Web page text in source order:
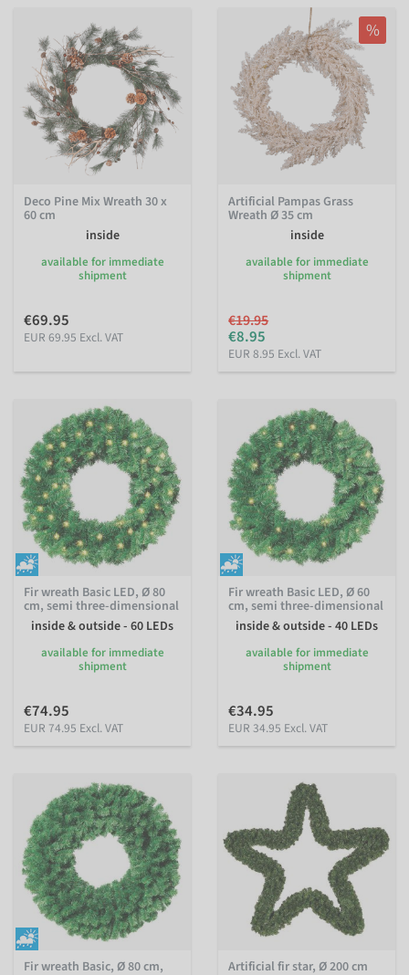
Deco Pine Mix Wreath 30 x
60 cm
inside
available for immediate
shipment
€69.95
EUR 69.95 Excl. VAT
%
Artificial Pampas Grass
Wreath Ø 35 cm
inside
available for immediate
shipment
€19.95
€8.95
EUR 8.95 Excl. VAT
Fir wreath Basic LED, Ø 80
cm, semi three-dimensional
inside & outside - 60 LEDs
available for immediate
shipment
€74.95
EUR 74.95 Excl. VAT
Fir wreath Basic LED, Ø 60
cm, semi three-dimensional
inside & outside - 40 LEDs
available for immediate
shipment
€34.95
EUR 34.95 Excl. VAT
Fir wreath Basic, Ø 80 cm, Artificial fir star, Ø 200 cm